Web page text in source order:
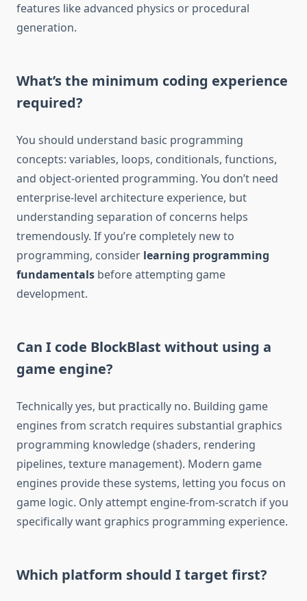
features like advanced physics or procedural
generation.
What’s the minimum coding experience
required?
You should understand basic programming
concepts: variables, loops, conditionals, functions,
and object-oriented programming. You don’t need
enterprise-level architecture experience, but
understanding separation of concerns helps
tremendously. If you’re completely new to
programming, consider learning programming
fundamentals before attempting game
development.
Can I code BlockBlast without using a
game engine?
Technically yes, but practically no. Building game
engines from scratch requires substantial graphics
programming knowledge (shaders, rendering
pipelines, texture management). Modern game
engines provide these systems, letting you focus on
game logic. Only attempt engine-from-scratch if you
specifically want graphics programming experience.
Which platform should I target first?